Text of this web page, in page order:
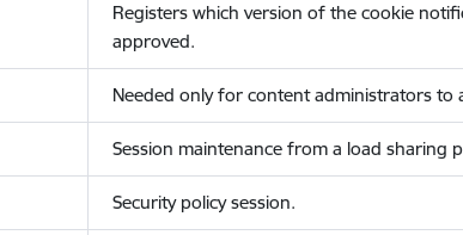
Registers which version of the cookie
approved.
Needed only for content administrators to
Session maintenance from a load sharing
Security policy session.